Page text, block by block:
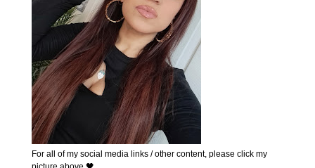
For all of my social media links / other content, please click my